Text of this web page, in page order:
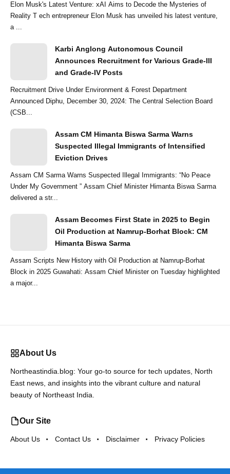
Elon Musk's Latest Venture: xAI Aims to Decode the Mysteries of
Reality T ech entrepreneur Elon Musk has unveiled his latest venture,
a ...
Karbi Anglong Autonomous Council
Announces Recruitment for Various Grade-III
and Grade-IV Posts
Recruitment Drive Under Environment & Forest Department
Announced Diphu, December 30, 2024: The Central Selection Board
(CSB...
Assam CM Himanta Biswa Sarma Warns
Suspected Illegal Immigrants of Intensified
Eviction Drives
Assam CM Sarma Warns Suspected Illegal Immigrants: “No Peace
Under My Government ” Assam Chief Minister Himanta Biswa Sarma
delivered a str...
Assam Becomes First State in 2025 to Begin
Oil Production at Namrup-Borhat Block: CM
Himanta Biswa Sarma
Assam Scripts New History with Oil Production at Namrup-Borhat
Block in 2025 Guwahati: Assam Chief Minister on Tuesday highlighted
a major...
About Us
Northeastindia.blog: Your go-to source for tech updates, North
East news, and insights into the vibrant culture and natural
beauty of Northeast India.
Our Site
About Us Contact Us Disclaimer Privacy Policies